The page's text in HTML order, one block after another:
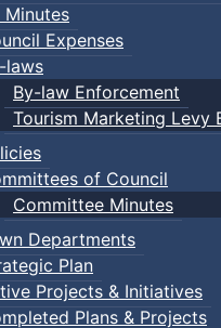
Minutes
Expenses
laws
By-law Enforcement
Tourism Marketing Levy
of Council
Committee Minutes
Departments
Plan
Projects & Initiatives
Plans & Projects